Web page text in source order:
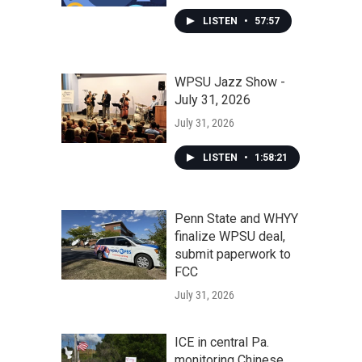
LISTEN • 57:57
WPSU Jazz Show -
July 31, 2026
July 31, 2026
LISTEN • 1:58:21
Penn State and WHYY
finalize WPSU deal,
submit paperwork to
FCC
July 31, 2026
ICE in central Pa.